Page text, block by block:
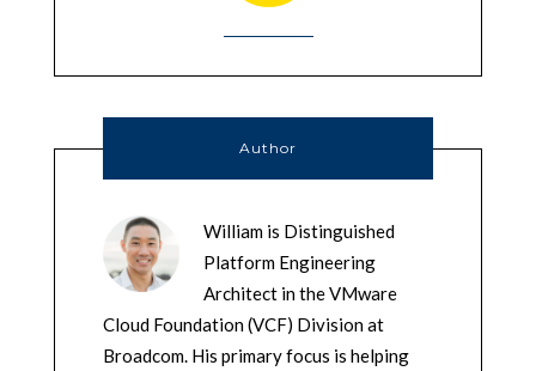
Author
William is Distinguished
Platform Engineering
Architect in the VMware
Cloud Foundation (VCF) Division at
Broadcom. His primary focus is helping